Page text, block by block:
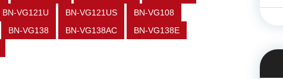
BN-VG121U BN-VG121US
BN-VG108
BN-VG138 BN-VG138AC
BN-VG138E